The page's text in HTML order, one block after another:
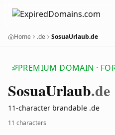
Home .de SosuaUrlaub.de
PREMIUM DOMAIN ·
SosuaUrlaub.de
11-character brandable .de
11 characters